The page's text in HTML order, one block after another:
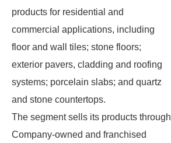
products for residential and
commercial applications, including
floor and wall tiles; stone floors;
exterior pavers, cladding and roofing
systems; porcelain slabs; and quartz
and stone countertops.
The segment sells its products through
Company-owned and franchised